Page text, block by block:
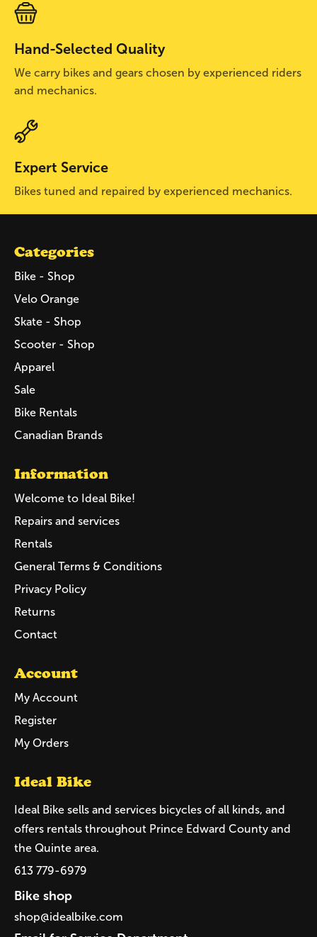
Hand-Selected Quality
We carry bikes and gears chosen by experienced riders
and mechanics.
Expert Service
Bikes tuned and repaired by experienced mechanics.
Categories
Bike - Shop
Velo Orange
Skate - Shop
Scooter - Shop
Apparel
Sale
Bike Rentals
Canadian Brands
Information
Welcome to Ideal Bike!
Repairs and services
Rentals
General Terms & Conditions
Privacy Policy
Returns
Contact
Account
My Account
Register
My Orders
Ideal Bike
Ideal Bike sells and services bicycles of all kinds, and
offers rentals throughout Prince Edward County and
the Quinte area.
613 779-6979
Bike shop
shop@idealbike.com